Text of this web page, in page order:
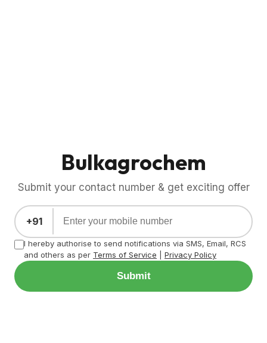
Bulkagrochem
Submit your contact number & get exciting offer
+91
I hereby authorise to send notifications via SMS, Email, RCS
and others as per Terms of Service Privacy Policy
Submit